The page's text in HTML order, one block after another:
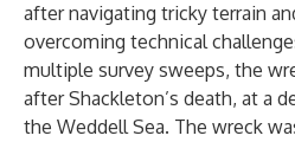
after navigating tricky terrain
overcoming technical
multiple survey sweeps, the
after Shackleton’s death, at a
the Weddell Sea. The wreck